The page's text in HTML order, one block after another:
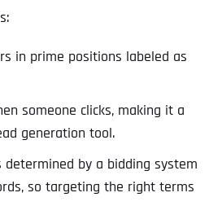
in prime positions labeled as
someone clicks, making it a
generation tool.
determined by a bidding system
so targeting the right terms